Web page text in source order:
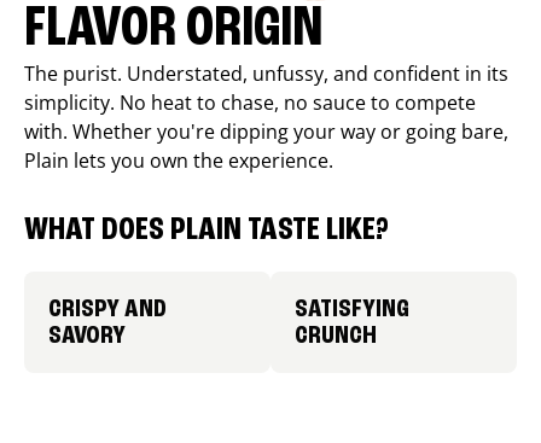
FLAVOR ORIGIN
The purist. Understated, unfussy, and confident in its
simplicity. No heat to chase, no sauce to compete
with. Whether you're dipping your way or going bare,
Plain lets you own the experience.
WHAT DOES PLAIN TASTE LIKE?
CRISPY AND
SAVORY
SATISFYING
CRUNCH